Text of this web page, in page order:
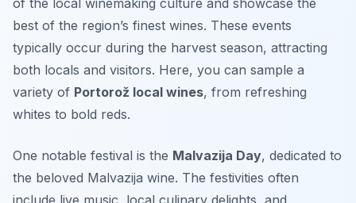
of the local winemaking culture and showcase the
best of the region’s finest wines. These events
typically occur during the harvest season, attracting
both locals and visitors. Here, you can sample a
variety of Portorož local wines, from refreshing
whites to bold reds.
One notable festival is the Malvazija Day, dedicated to
the beloved Malvazija wine. The festivities often